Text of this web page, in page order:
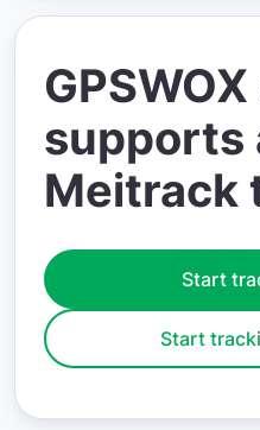
supports
Meitrack
Start
Start